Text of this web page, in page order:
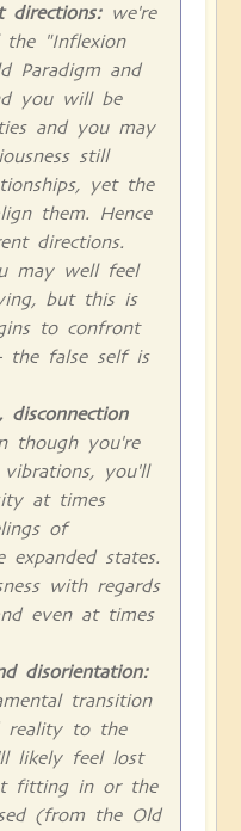
directions:we're
"Inflexion
Paradigm and
you will be
and you may
still
yet the
them. Hence
directions.
may well feel
but this is
to confront
the false self is
disconnection
though you're
you'll
at times
of
expanded states.
with regards
even at times
disorientation:
transition
reality to the
likely feel lost
fitting in or the
(from the Old